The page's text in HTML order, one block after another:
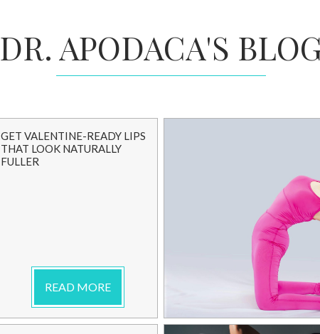
DR. APODACA'S
GET VALENTINE-READY LIPS
THAT LOOK NATURALLY
FULLER
READ MORE